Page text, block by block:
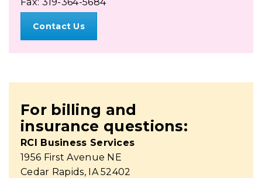
Contact Us
For billing and
insurance questions:
RCI Business Services
1956 First Avenue NE
Cedar Rapids, IA 52402